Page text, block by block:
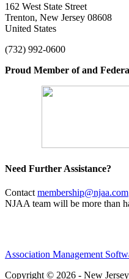
162 West State Street
Trenton, New Jersey 08608
United States
(732) 992-0600
Proud Member of and
Need Further Assistance?
Contact membership@njaa.com
NJAA team will be more than
Association Management
Copyright © 2026 - New